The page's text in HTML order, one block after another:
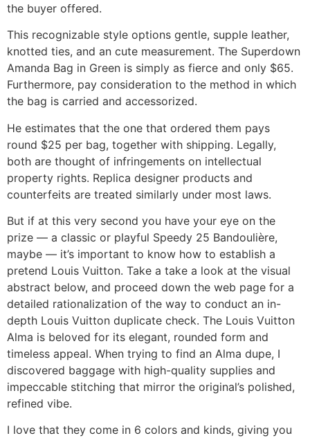
the buyer offered.
This recognizable style options gentle, supple leather,
knotted ties, and an cute measurement. The Superdown
Amanda Bag in Green is simply as fierce and only $65.
Furthermore, pay consideration to the method in which
the bag is carried and accessorized.
He estimates that the one that ordered them pays
round $25 per bag, together with shipping. Legally,
both are thought of infringements on intellectual
property rights. Replica designer products and
counterfeits are treated similarly under most laws.
But if at this very second you have your eye on the
prize — a classic or playful Speedy 25 Bandoulière,
maybe — it’s important to know how to establish a
pretend Louis Vuitton. Take a take a look at the visual
abstract below, and proceed down the web page for a
detailed rationalization of the way to conduct an in-
depth Louis Vuitton duplicate check. The Louis Vuitton
Alma is beloved for its elegant, rounded form and
timeless appeal. When trying to find an Alma dupe, I
discovered baggage with high-quality supplies and
impeccable stitching that mirror the original’s polished,
refined vibe.
I love that they come in 6 colors and kinds, giving you